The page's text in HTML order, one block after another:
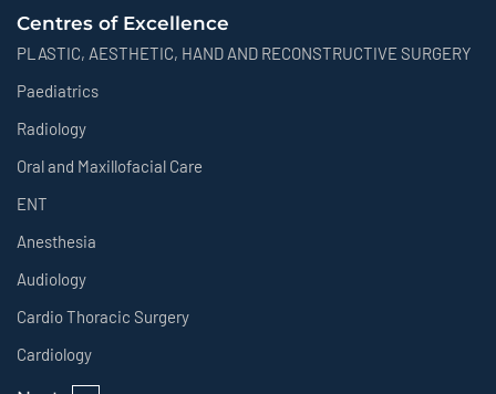
Centres of Excellence
PLASTIC, AESTHETIC, HAND AND RECONSTRUCTIVE SURGERY
Paediatrics
Radiology
Oral and Maxillofacial Care
ENT
Anesthesia
Audiology
Cardio Thoracic Surgery
Cardiology